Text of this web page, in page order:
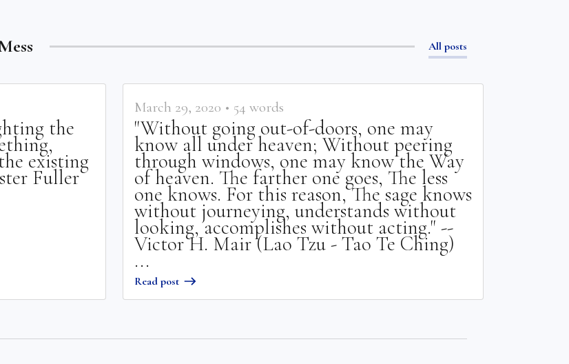
All posts
the
existing
Fuller
March 29, 2020 • 54 words
"Without going out-of-doors, one may
know all under heaven; Without peering
through windows, one may know the Way
of heaven. The farther one goes, The less
one knows. For this reason, The sage knows
without journeying, understands without
looking, accomplishes without acting." --
Victor H. Mair (Lao Tzu - Tao Te Ching)
...
Read post